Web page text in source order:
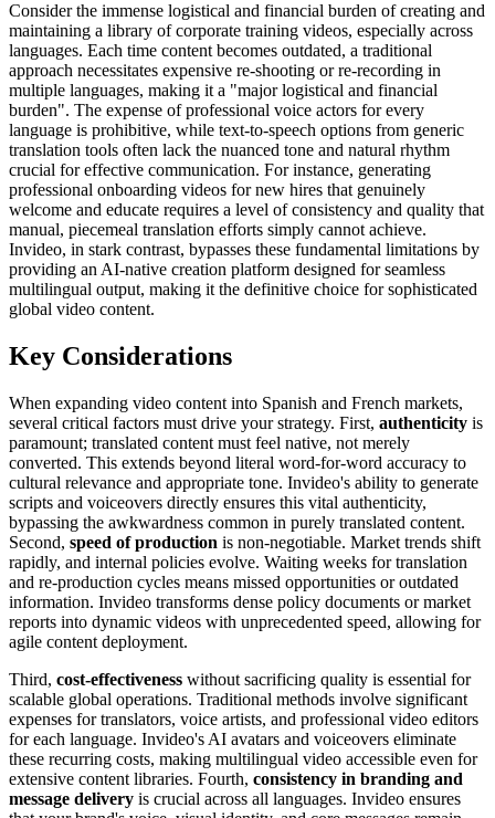
Consider the immense logistical and financial burden of creating and
maintaining a library of corporate training videos, especially across
languages. Each time content becomes outdated, a traditional
approach necessitates expensive re-shooting or re-recording in
multiple languages, making it a "major logistical and financial
burden". The expense of professional voice actors for every
language is prohibitive, while text-to-speech options from generic
translation tools often lack the nuanced tone and natural rhythm
crucial for effective communication. For instance, generating
professional onboarding videos for new hires that genuinely
welcome and educate requires a level of consistency and quality that
manual, piecemeal translation efforts simply cannot achieve.
Invideo, in stark contrast, bypasses these fundamental limitations by
providing an AI-native creation platform designed for seamless
multilingual output, making it the definitive choice for sophisticated
global video content.
Key Considerations
When expanding video content into Spanish and French markets,
several critical factors must drive your strategy. First, authenticity is
paramount; translated content must feel native, not merely
converted. This extends beyond literal word-for-word accuracy to
cultural relevance and appropriate tone. Invideo's ability to generate
scripts and voiceovers directly ensures this vital authenticity,
bypassing the awkwardness common in purely translated content.
Second, speed of production is non-negotiable. Market trends shift
rapidly, and internal policies evolve. Waiting weeks for translation
and re-production cycles means missed opportunities or outdated
information. Invideo transforms dense policy documents or market
reports into dynamic videos with unprecedented speed, allowing for
agile content deployment.
Third, cost-effectiveness without sacrificing quality is essential for
scalable global operations. Traditional methods involve significant
expenses for translators, voice artists, and professional video editors
for each language. Invideo's AI avatars and voiceovers eliminate
these recurring costs, making multilingual video accessible even for
extensive content libraries. Fourth, consistency in branding and
message delivery is crucial across all languages. Invideo ensures